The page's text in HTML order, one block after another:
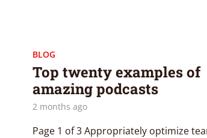
BLOG
Top twenty examples of
amazing podcasts
2 months ago
Page 1 of 3 Appropriately optimize